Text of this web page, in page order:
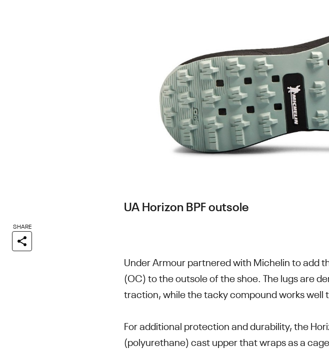
SHARE
UA Horizon BPF outsole
Under Armour partnered with Michelin to add
(OC) to the outsole of the shoe. The lugs are
traction, while the tacky compound works well
For additional protection and durability, the
(polyurethane) cast upper that wraps as a